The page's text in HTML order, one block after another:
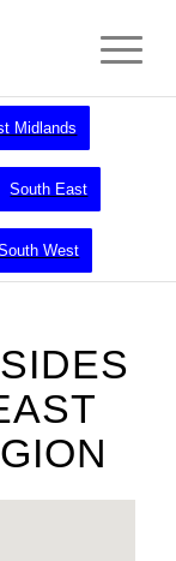
Midlands
South East
West